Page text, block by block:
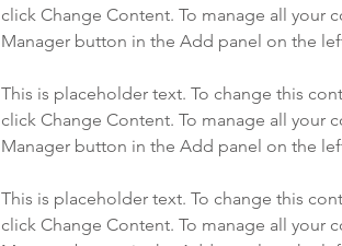
click Change Content. To manage all your
This is placeholder text. To change this
click Change Content. To manage all your
This is placeholder text. To change this
click Change Content. To manage all your